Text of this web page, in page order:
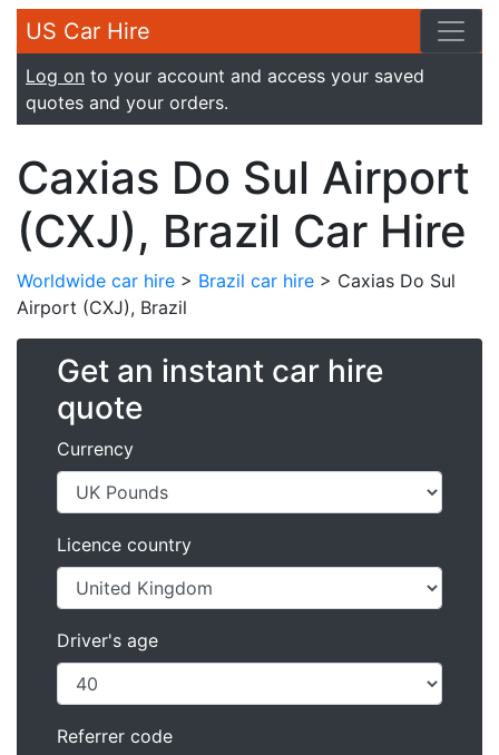
US Car Hire
Log on to your account and access your saved
quotes and your orders.
Caxias Do Sul Airport
(CXJ), Brazil Car Hire
Worldwide car hire > Brazil car hire > Caxias Do Sul
Airport (CXJ), Brazil
Get an instant car hire
quote
Currency
Licence country
Driver's age
Referrer code